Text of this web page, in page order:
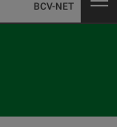
BCV-NET